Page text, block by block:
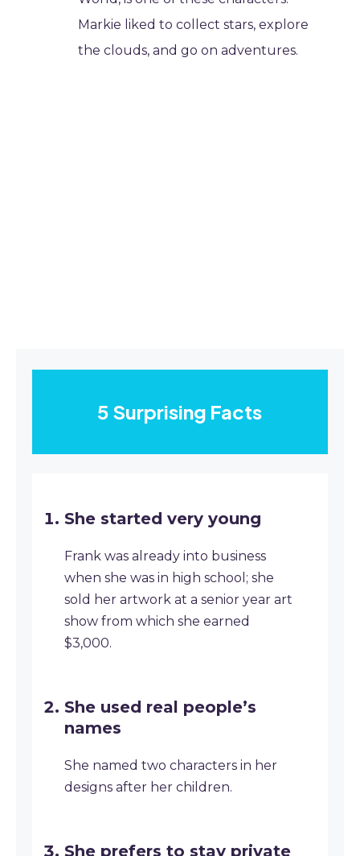
Markie liked to collect stars, explore
the clouds, and go on adventures.
5 Surprising Facts
She started very young
Frank was already into business
when she was in high school; she
sold her artwork at a senior year art
show from which she earned
$3,000.
She used real people’s
names
She named two characters in her
designs after her children.
She prefers to stay private